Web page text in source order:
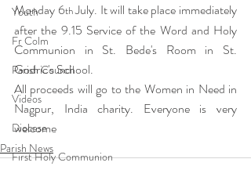
Youth
Fr Colm
Parish Council
Videos
Diocese
First Holy Communion
Monday 6th July. It will take place immediately
after the 9.15 Service of the Word and Holy
Communion in St. Bede's Room in St.
Godric's School.
All proceeds will go to the Women in Need in
Nagpur, India charity. Everyone is very
welcome
Parish News